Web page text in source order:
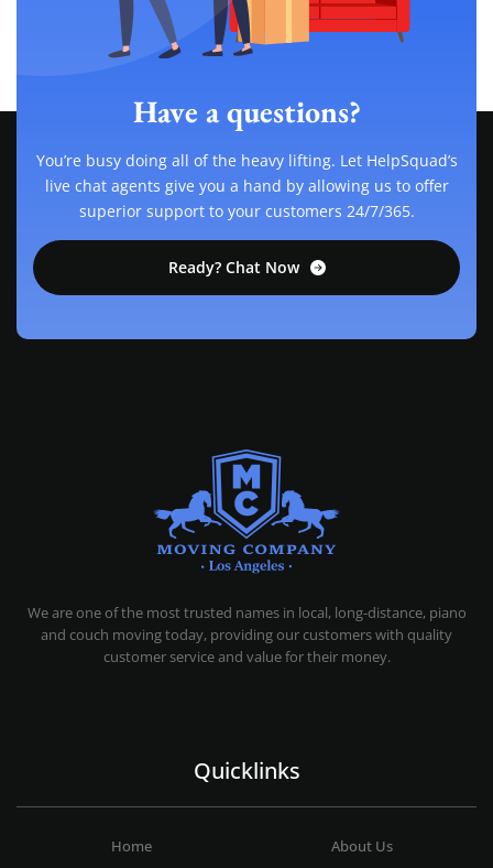
Have a questions?
You’re busy doing all of the heavy lifting. Let HelpSquad’s
live chat agents give you a hand by allowing us to offer
superior support to your customers 24/7/365.
Ready? Chat Now
We are one of the most trusted names in local, long-distance, piano
and couch moving today, providing our customers with quality
customer service and value for their money.
Quicklinks
Home
About Us